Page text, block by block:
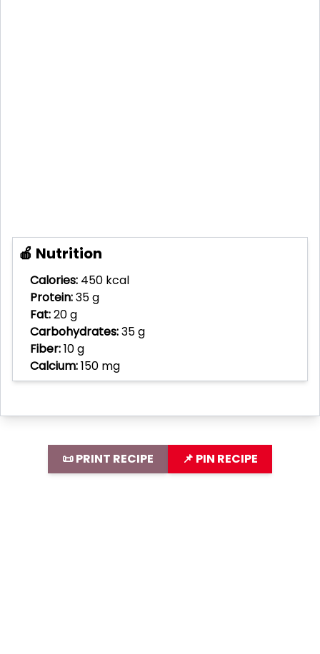
🍎 Nutrition
Calories: 450 kcal
Protein:35 g
Fat:20 g
Carbohydrates:35 g
Fiber:10 g
Calcium:150 mg
📜 PRINT RECIPE 📌 PIN RECIPE